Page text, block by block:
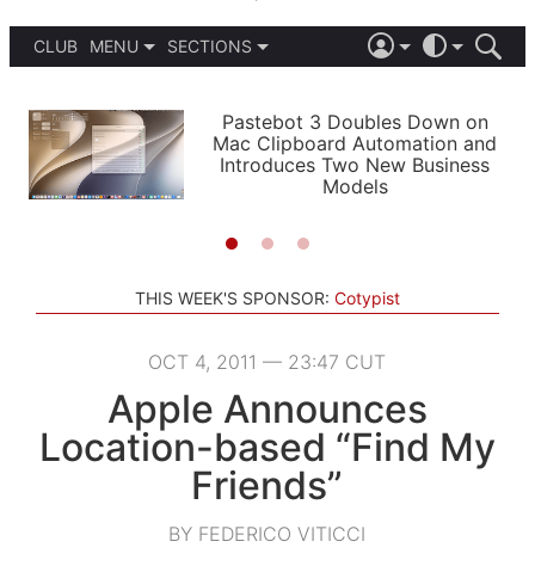
CLUB
MENU
PODCASTS
SHORTCUTS
SETUPS
SECTIONS
APPS
STORIES
LIGHT
AUTOMATIC
Pastebot 3 Doubles Down on
Mac Clipboard Automation and
Introduces Two New Business
Models
THIS WEEK'S SPONSOR: Cotypist
OCT 4, 2011 — 23:47 CUT
Apple Announces
Location-based “Find My
Friends”
BY FEDERICO VITICCI